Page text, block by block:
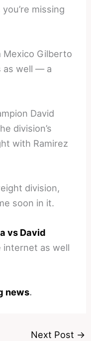
missing
Mexico Gilberto
as well — a
David
division’s
with Ramirez
division,
soon in it.
vs David
internet as well
news.
Next Post →